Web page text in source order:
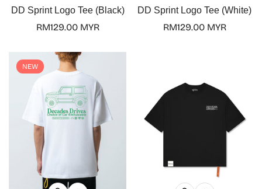
DD Sprint Logo Tee (Black)
Regular
RM129.00 MYR
DD Sprint Logo Tee (White)
Regular
RM129.00 MYR
NEW